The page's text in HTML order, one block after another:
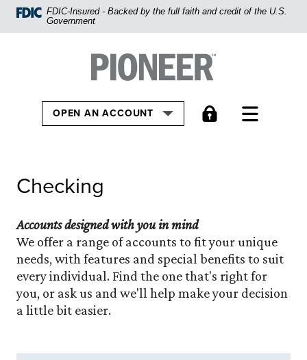
Home
Skip
Sitemap
FDIC-Insured - Backed by the full faith and credit of the U.S.
Government
Pioneer Bank, National Association
Go to the Home
TOGGLE
OPEN AN ACCOUNT
Checking
Accounts designed with you in mind
We offer a range of accounts to fit your unique
needs, with features and special benefits to suit
every individual. Find the one that's right for
you, or ask us and we'll help make your decision
a little bit easier.